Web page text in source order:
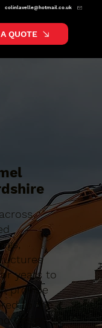
colinlavelle@hotmail.co.uk
QUOTE
years to
provide
to the
design